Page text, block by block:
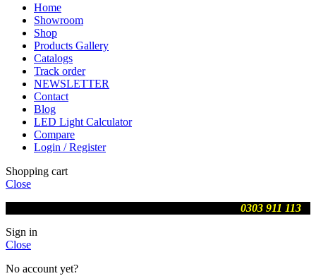
Home
Showroom
Shop
Products Gallery
Catalogs
Track order
NEWSLETTER
Contact
Blog
LED Light Calculator
Compare
Login / Register
Shopping cart
Close
0303 911 113
Sign in
Close
No account yet?